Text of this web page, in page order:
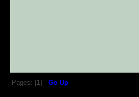
Pages: [1 ] Go Up